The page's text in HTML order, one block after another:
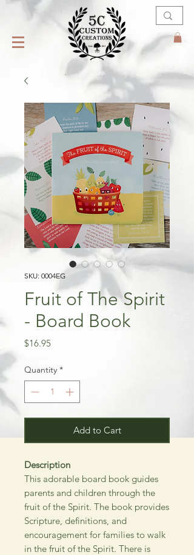
SKU: 0004EG
Fruit of The Spirit
- Board Book
$16.95Price
Quantity *
Add to Cart
Description
This adorable board book guides
parents and children through the
fruit of the Spirit. The book provides
Scripture, definitions, and
encouragement for families to walk
in the fruit of the Spirit. There is